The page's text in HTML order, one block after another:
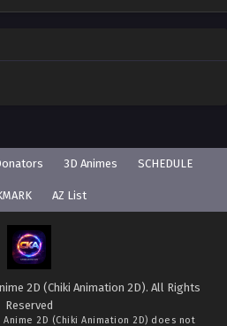
3D Animes SCHEDULE
AZ List
2D (Chiki Animation 2D). All Rights
Reserved
Anime 2D (Chiki Animation 2D) does not